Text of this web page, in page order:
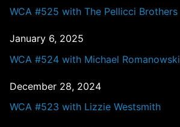
WCA #525 with The Pellicci Brothers
January 6, 2025
WCA #524 with Michael Romanowski
December 28, 2024
WCA #523 with Lizzie Westsmith